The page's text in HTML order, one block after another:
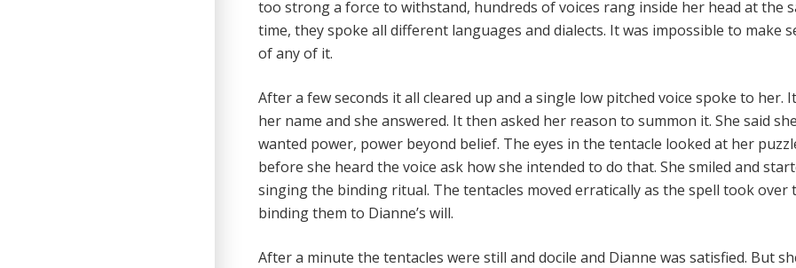
too strong a force to withstand, hundreds of voices rang inside her head at the
time, they spoke all different languages and dialects. It was impossible to make
of any of it.
After a few seconds it all cleared up and a single low pitched voice spoke to her.
her name and she answered. It then asked her reason to summon it. She said she
wanted power, power beyond belief. The eyes in the tentacle looked at her
before she heard the voice ask how she intended to do that. She smiled and
singing the binding ritual. The tentacles moved erratically as the spell took over
binding them to Dianne’s will.
After a minute the tentacles were still and docile and Dianne was satisfied. But